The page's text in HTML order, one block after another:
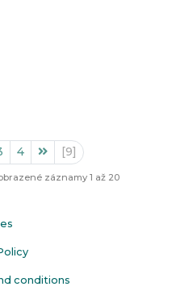
4 Nasledujúca
[9]
záznamy 1 až 20
conditions